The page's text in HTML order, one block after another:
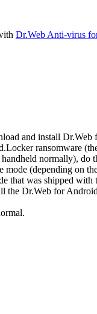
Dr.Web Anti-virus
and install
ransomware
normally), do
mode (depending on
that was shipped with
the Dr.Web for